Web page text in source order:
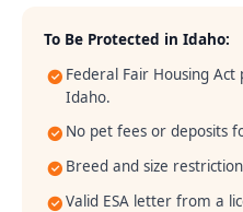
To Be Protected in Idaho:
Federal Fair Housing
Idaho.
No pet fees or deposits
Breed and size
Valid ESA letter from a